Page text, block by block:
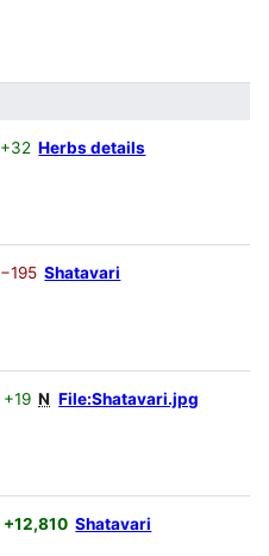
+32 Herbs details
−195 Shatavari
+19 N File:Shatavari.jpg
+12,810 Shatavari